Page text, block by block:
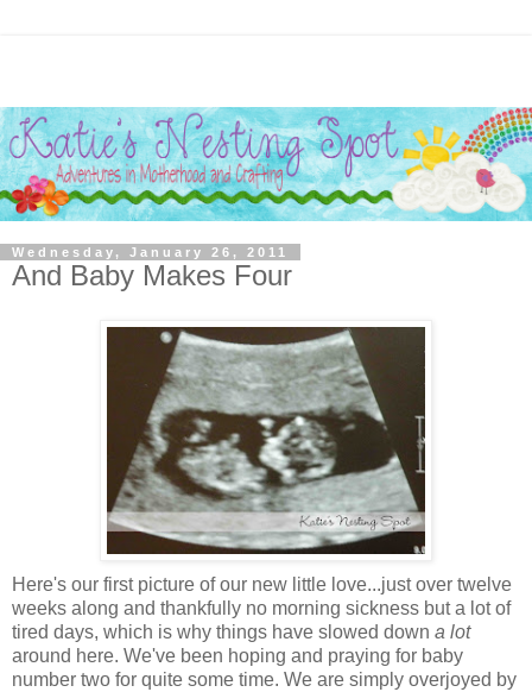
Wednesday, January 26, 2011
And Baby Makes Four
Here's our first picture of our new little love...just over twelve
weeks along and thankfully no morning sickness but a lot of
tired days, which is why things have slowed down a lot
around here. We've been hoping and praying for baby
number two for quite some time. We are simply overjoyed by